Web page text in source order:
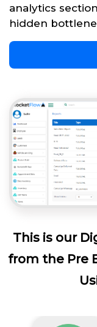
analytics
hidden
This is our
from the Pre